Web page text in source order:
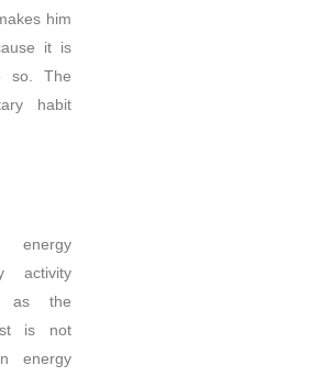
him
it is
so. The
habit
energy
activity
as the
is not
energy